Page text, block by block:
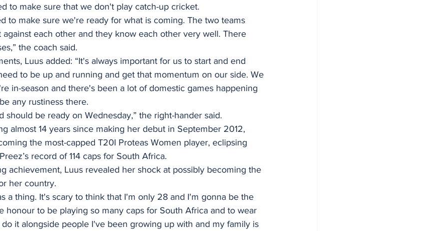
to make sure that we don't play catch-up cricket.
to make sure we're ready for what is coming. The two teams
each other and they know each other very well. There
the coach said.
Luus added: “It's always important for us to start and end
to be up and running and get that momentum on our side. We
in-season and there's been a lot of domestic games happening
any rustiness there.
should be ready on Wednesday,” the right-hander said.
almost 14 years since making her debut in September 2012,
the most-capped T20I Proteas Women player, eclipsing
record of 114 caps for South Africa.
achievement, Luus revealed her shock at possibly becoming the
her country.
a thing. It's scary to think that I'm only 28 and I'm gonna be the
honour to be playing so many caps for South Africa and to wear
it alongside people I've been growing up with and my family is